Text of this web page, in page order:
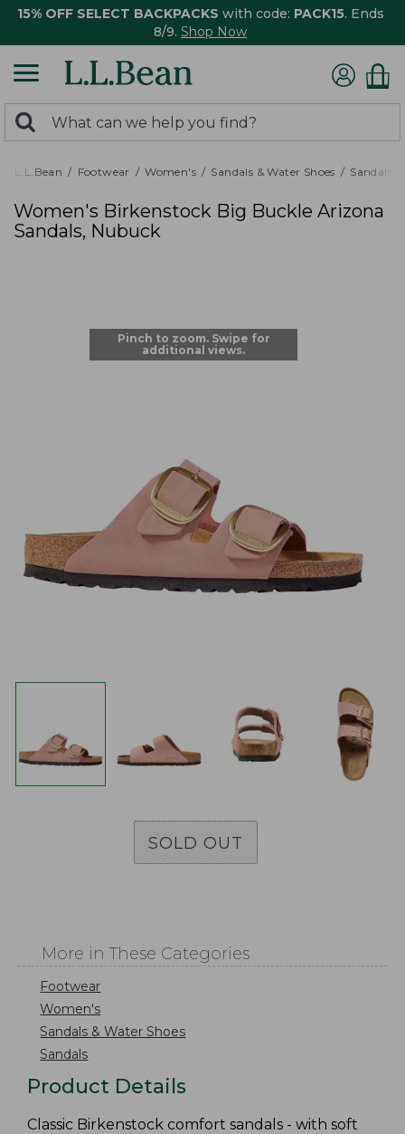
15% OFF SELECT BACKPACKS with code: PACK15. Ends
8/9. Shop Now
search
returned.
Search:
L.L.Bean Footwear Women's Sandals & Water Shoes Sandals
Women's Birkenstock Big Buckle Arizona
Sandals, Nubuck
Pinch to zoom. Swipe for
additional views.
SOLD OUT
More in These Categories
Footwear
Women's
Sandals & Water Shoes
Sandals
Product Details
Classic Birkenstock comfort sandals - with soft